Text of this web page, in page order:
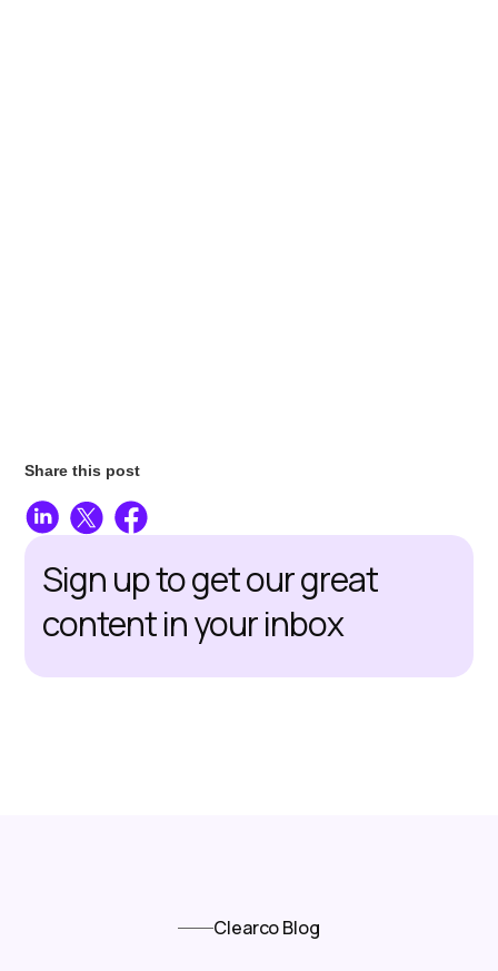
Share this post
Sign up to get our great
content in your inbox
Clearco Blog